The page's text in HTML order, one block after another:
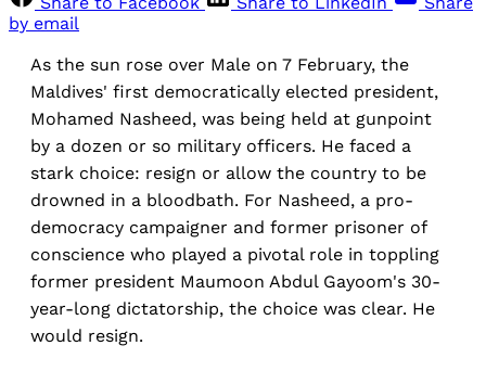
by email
As the sun rose over Male on 7 February, the
Maldives' first democratically elected president,
Mohamed Nasheed, was being held at gunpoint
by a dozen or so military officers. He faced a
stark choice: resign or allow the country to be
drowned in a bloodbath. For Nasheed, a pro-
democracy campaigner and former prisoner of
conscience who played a pivotal role in toppling
former president Maumoon Abdul Gayoom's 30-
year-long dictatorship, the choice was clear. He
would resign.